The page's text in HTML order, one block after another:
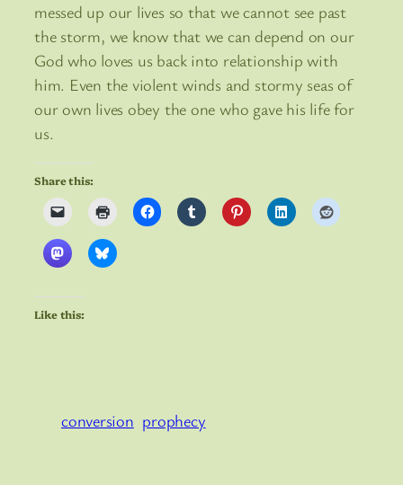
messed up our lives so that we cannot see past
the storm, we know that we can depend on our
God who loves us back into relationship with
him. Even the violent winds and stormy seas of
our own lives obey the one who gave his life for
us.
Share this:
Like this:
conversion prophecy